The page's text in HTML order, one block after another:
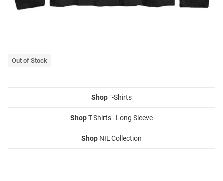
Out of Stock
ShopT-Shirts
ShopT-Shirts - Long Sleeve
Shop NIL Collection